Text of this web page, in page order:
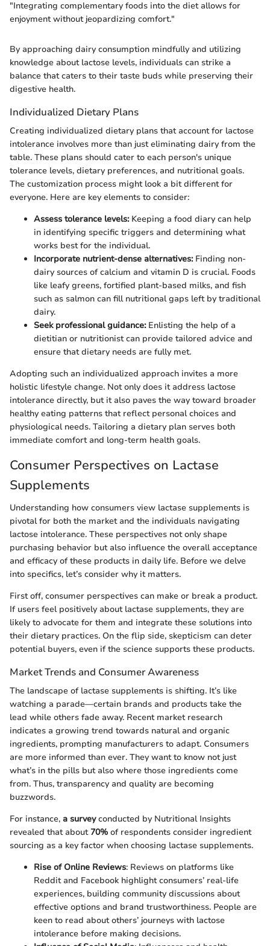
"Integrating complementary foods into the diet allows for
enjoyment without jeopardizing comfort."
By approaching dairy consumption mindfully and utilizing
knowledge about lactose levels, individuals can strike a
balance that caters to their taste buds while preserving their
digestive health.
Individualized Dietary Plans
Creating individualized dietary plans that account for lactose
intolerance involves more than just eliminating dairy from the
table. These plans should cater to each person's unique
tolerance levels, dietary preferences, and nutritional goals.
The customization process might look a bit different for
everyone. Here are key elements to consider:
Assess tolerance levels:Keeping a food diary can help
in identifying specific triggers and determining what
works best for the individual.
Incorporate nutrient-dense alternatives:Finding non-
dairy sources of calcium and vitamin D is crucial. Foods
like leafy greens, fortified plant-based milks, and fish
such as salmon can fill nutritional gaps left by traditional
dairy.
Seek professional guidance:Enlisting the help of a
dietitian or nutritionist can provide tailored advice and
ensure that dietary needs are fully met.
Adopting such an individualized approach invites a more
holistic lifestyle change. Not only does it address lactose
intolerance directly, but it also paves the way toward broader
healthy eating patterns that reflect personal choices and
physiological needs. Tailoring a dietary plan serves both
immediate comfort and long-term health goals.
Consumer Perspectives on Lactase
Supplements
Understanding how consumers view lactase supplements is
pivotal for both the market and the individuals navigating
lactose intolerance. These perspectives not only shape
purchasing behavior but also influence the overall acceptance
and efficacy of these products in daily life. Before we delve
into specifics, let’s consider why it matters.
First off, consumer perspectives can make or break a product.
If users feel positively about lactase supplements, they are
likely to advocate for them and integrate these solutions into
their dietary practices. On the flip side, skepticism can deter
potential buyers, even if the science supports these products.
Market Trends and Consumer Awareness
The landscape of lactase supplements is shifting. It’s like
watching a parade—certain brands and products take the
lead while others fade away. Recent market research
indicates a growing trend towards natural and organic
ingredients, prompting manufacturers to adapt. Consumers
are more informed than ever. They want to know not just
what’s in the pills but also where those ingredients come
from. Thus, transparency and quality are becoming
buzzwords.
For instance, a surveyconducted by Nutritional Insights
revealed that about70% of respondents consider ingredient
sourcing as a key factor when choosing lactase supplements.
Rise of Online Reviews: Reviews on platforms like
Reddit and Facebook highlight consumers’ real-life
experiences, building community discussions about
effective options and brand trustworthiness. People are
keen to read about others’ journeys with lactose
intolerance before making decisions.